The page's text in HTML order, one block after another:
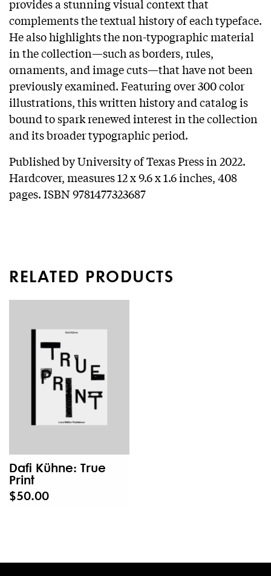
provides a stunning visual context that
complements the textual history of each typeface.
He also highlights the non-typographic material
in the collection—such as borders, rules,
ornaments, and image cuts—that have not been
previously examined. Featuring over 300 color
illustrations, this written history and catalog is
bound to spark renewed interest in the collection
and its broader typographic period.
Published by University of Texas Press in 2022.
Hardcover, measures 12 x 9.6 x 1.6 inches, 408
pages. ISBN 9781477323687
RELATED PRODUCTS
Dafi Kühne: True
Print
$50.00